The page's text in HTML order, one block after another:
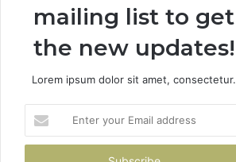
mailing list to get
the new updates!
Lorem ipsum dolor sit amet, consectetur.
your
Email